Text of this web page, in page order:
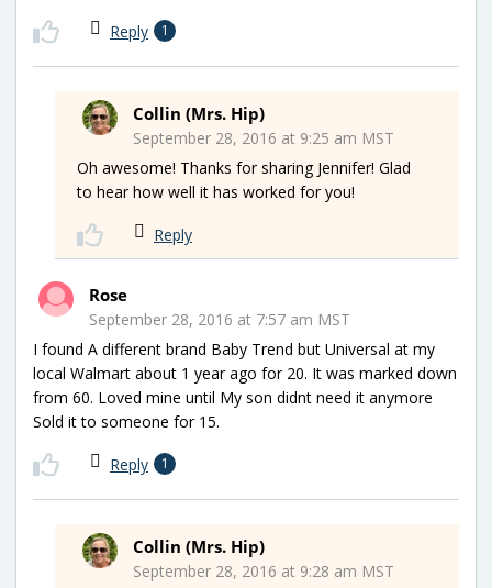
Reply 1
Collin (Mrs. Hip)
September 28, 2016 at 9:25 am MST
Oh awesome! Thanks for sharing Jennifer! Glad
to hear how well it has worked for you!
Reply
Rose
September 28, 2016 at 7:57 am MST
I found A different brand Baby Trend but Universal at my
local Walmart about 1 year ago for 20. It was marked down
from 60. Loved mine until My son didnt need it anymore
Sold it to someone for 15.
Reply 1
Collin (Mrs. Hip)
September 28, 2016 at 9:28 am MST